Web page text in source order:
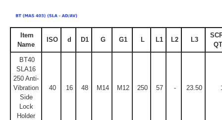
Item
Name
ISO d D1 G G1 L L1 L2 L3
BT40
SLA16
250 Anti-
Vibration
Side
Lock
Holder
40 16 48 M14 M12 250 57 - 23.50